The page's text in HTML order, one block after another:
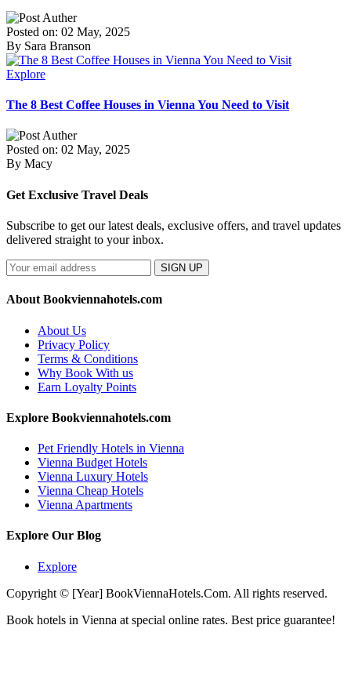
Posted on: 02 May, 2025
By Sara Branson
Explore
The 8 Best Coffee Houses in Vienna You Need to Visit
Posted on: 02 May, 2025
By Macy
Get Exclusive Travel Deals
Subscribe to get our latest deals, exclusive offers, and travel updates
delivered straight to your inbox.
SIGN UP
About Bookviennahotels.com
About Us
Privacy Policy
Terms & Conditions
Why Book With us
Earn Loyalty Points
Explore Bookviennahotels.com
Pet Friendly Hotels in Vienna
Vienna Budget Hotels
Vienna Luxury Hotels
Vienna Cheap Hotels
Vienna Apartments
Explore Our Blog
Explore
Copyright © [Year] BookViennaHotels.Com. All rights reserved.
Book hotels in Vienna at special online rates. Best price guarantee!